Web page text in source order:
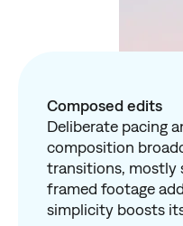
Composed edits
Deliberate pacing
composition
transitions,
framed footage
simplicity boosts